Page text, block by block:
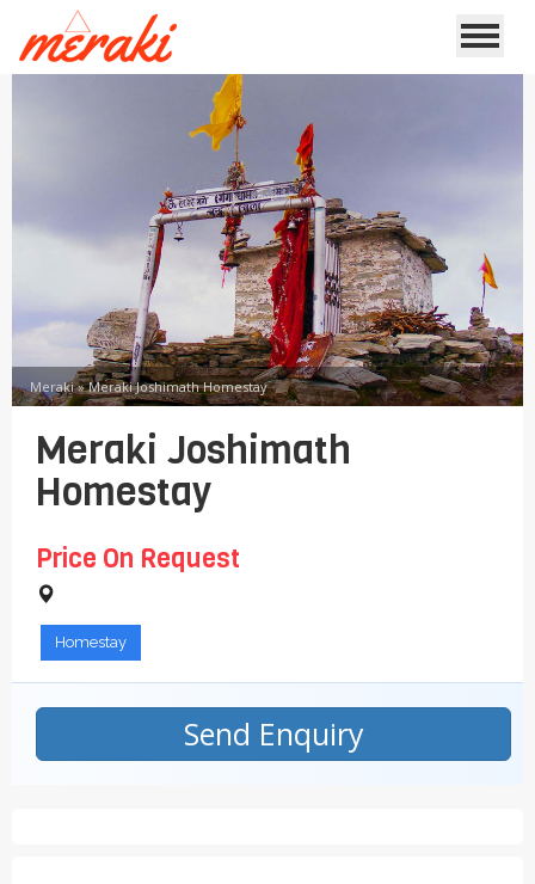
Meraki» Meraki Joshimath Homestay
Meraki Joshimath
Homestay
Price On Request
Homestay
Send Enquiry